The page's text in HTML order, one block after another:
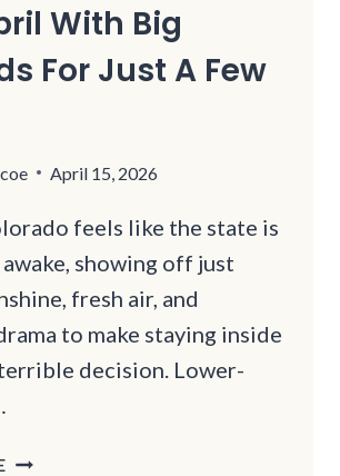
With Big
For Just A Few
April 15, 2026
feels like the state is
showing off just
fresh air, and
to make staying inside
decision. Lower-
COLORADO